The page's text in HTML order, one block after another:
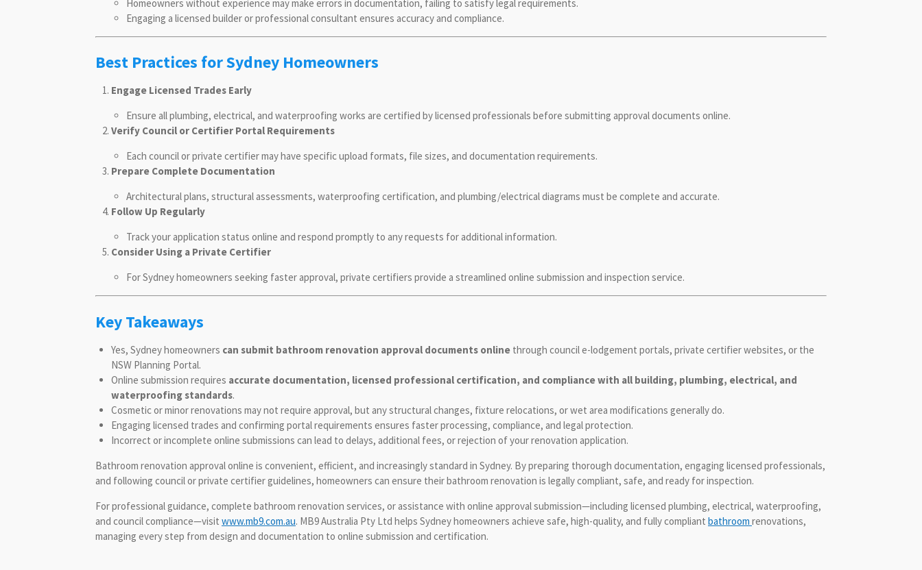
Homeowners without experience may make errors in documentation, failing to satisfy legal requirements.
Engaging a licensed builder or professional consultant ensures accuracy and compliance.
Best Practices for Sydney Homeowners
Engage Licensed Trades Early
Ensure all plumbing, electrical, and waterproofing works are certified by licensed professionals before submitting approval documents online.
Verify Council or Certifier Portal Requirements
Each council or private certifier may have specific upload formats, file sizes, and documentation requirements.
Prepare Complete Documentation
Architectural plans, structural assessments, waterproofing certification, and plumbing/electrical diagrams must be complete and accurate.
Follow Up Regularly
Track your application status online and respond promptly to any requests for additional information.
Consider Using a Private Certifier
For Sydney homeowners seeking faster approval, private certifiers provide a streamlined online submission and inspection service.
Key Takeaways
Yes, Sydney homeowners can submit bathroom renovation approval documents onlinethrough council e-lodgement portals, private certifier websites, or the
NSW Planning Portal.
Online submission requires accurate documentation, licensed professional certification, and compliance with all building, plumbing, electrical, and
waterproofing standards.
Cosmetic or minor renovations may not require approval, but any structural changes, fixture relocations, or wet area modifications generally do.
Engaging licensed trades and confirming portal requirements ensures faster processing, compliance, and legal protection.
Incorrect or incomplete online submissions can lead to delays, additional fees, or rejection of your renovation application.
Bathroom renovation approval online is convenient, efficient, and increasingly standard in Sydney. By preparing thorough documentation, engaging licensed professionals,
and following council or private certifier guidelines, homeowners can ensure their bathroom renovation is legally compliant, safe, and ready for inspection.
For professional guidance, complete bathroom renovation services, or assistance with online approval submission—including licensed plumbing, electrical, waterproofing,
and council compliance—visit www.mb9.com.au. MB9 Australia Pty Ltd helps Sydney homeowners achieve safe, high-quality, and fully compliant bathroom renovations,
managing every step from design and documentation to online submission and certification.